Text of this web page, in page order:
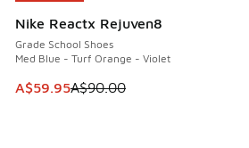
Nike Reactx Rejuven8
Grade School Shoes
Med Blue - Turf Orange - Violet
This item is on sale. Price dropped
A$59.95A$90.00